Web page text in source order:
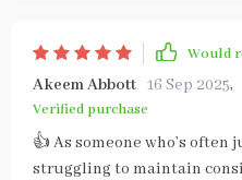
Would
Akeem Abbott 16 Sep 2025,
Verified purchase
👍 As someone who’s
struggling to maintain